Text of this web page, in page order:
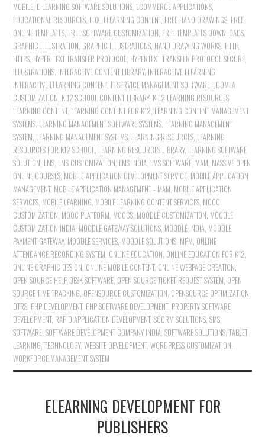
MOBILE, E-LEARNING SOFTWARE SOLUTIONS, ECOMMERCE APPLICATIONS,
EDUCATIONAL RESOURCES, EDX, ELEARNING CONTENT, FREE HAND DRAWINGS, FREE
ONLINE TEMPLATES, FREE SOFTWARE CUSTOMIZATION, FREE TEMPLATES DOWNLOADS,
GRAPHIC ILLUSTRATION, GRAPHIC ILLUSTRATIONS, HAND DRAWING WORKS, HTTP,
HTTPS, HYPER TEXT TRANSFER PROTOCOL, HYPERTEXT TRANSFER PROTOCOL SECURE,
ILLUSTRATIONS, INTERACTIVE CONTENT LIBRARY, INTERACTIVE ELEARNING,
INTERACTIVE ELEARNING CONTENT, IT SERVICE MANAGEMENT SOFTWARE, JOOMLA
CUSTOMIZATION, K 12 SCHOOL CONTENT LIBRARY, K-12 LEARNING RESOURCES,
LEARNING CONTENT, LEARNING CONTENT FOR K12, LEARNING CONTENT MANAGEMENT
SYSTEMS, LEARNING MANAGEMENT SOFTWARE SYSTEMS, LEARNING MANAGEMENT
SYSTEM, LEARNING MANAGEMENT SYSTEMS, LEARNING RESOURCES, LEARNING
RESOURCES FOR K12 SCHOOL, LEARNING RESOURCES LIBRARY, LEARNING SOFTWARE
SOLUTION, LMS, LMS CUSTOMIZATION, LMS INDIA, LMS SOFTWARE, MAM, MASSIVE OPEN
ONLINE COURSES, MOBILE APPLICATION DEVELOPMENT SERVICE, MOBILE APPLICATION
MANAGEMENT, MOBILE APPLICATION MANAGEMENT - MAM, MOBILE APPLICATION
SERVICES, MOBILE LEARNING, MOBILE LEARNING CONTENT SERVICES, MOOC
CUSTOMIZATION, MOOC PLATFORM, MOOCS, MOODLE CUSTOMIZATION, MOODLE
CUSTOMIZATION INDIA, MOODLE GATEWAY SOLUTIONS, MOODLE INDIA, MOODLE
PAYMENT GATEWAY, MOODLE SERVICES, MOODLE SOLUTIONS, MPM, ONLINE
ATTENDANCE RECORDING SYSTEM, ONLINE EDUCATION, ONLINE EDUCATION FOR K12,
ONLINE GRAPHIC DESIGN, ONLINE MOBILE CONTENT, ONLINE WEBPAGE CREATION,
OPEN SOURCE HELP DESK SOFTWARE, OPEN SOURCE TICKET REQUEST SYSTEM, OPEN
SOURCE TIME TRACKING, OPENSOURCE CUSTOMIZATION, OPENSOURCE OPTIMIZATION,
OTRS, PHP DEVELOPMENT, PHP SOFTWARE DEVELOPMENT, PROPERTY SOFTWARE
DEVELOPMENT, RAPID APPLICATION DEVELOPMENT,SCORM SOLUTIONS,SMS,
SOFTWARE,SOFTWARE DEVELOPMENT COMPANY INDIA,SOFTWARE SOLUTIONS,TABLET
LEARNING,TECHNOLOGY,WEBSITE DEVELOPMENT,WORDPRESS CUSTOMIZATION,
WORKFORCE MANAGEMENT SYSTEM
ELEARNING DEVELOPMENT FOR
PUBLISHERS